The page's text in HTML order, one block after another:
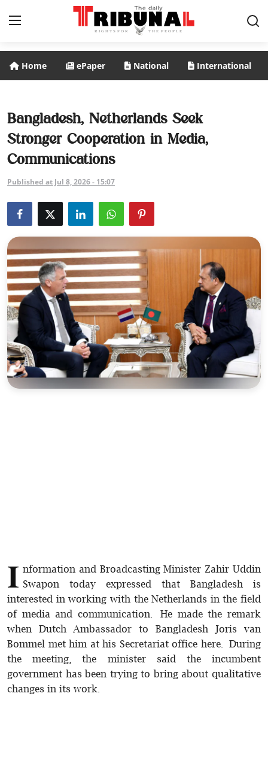
National
International
Business
Entertainment
Sports
Interview
Editorial
Opinion
Home ePaper National International
Bangladesh, Netherlands Seek
Stronger Cooperation in Media,
Communications
Published at Jul 8, 2026 - 15:07
I nformation and Broadcasting Minister Zahir Uddin
Swapon today expressed that Bangladesh is
interested in working with the Netherlands in the field
of media and communication. He made the remark
when Dutch Ambassador to Bangladesh Joris van
Bommel met him at his Secretariat office here. During
the meeting, the minister said the incumbent
government has been trying to bring about qualitative
changes in its work.